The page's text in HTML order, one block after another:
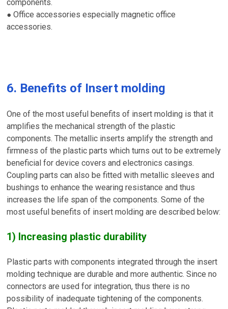
components.
●Office accessories especially magnetic office
accessories.
6. Benefits of Insert molding
One of the most useful benefits of insert molding is that it
amplifies the mechanical strength of the plastic
components. The metallic inserts amplify the strength and
firmness of the plastic parts which turns out to be extremely
beneficial for device covers and electronics casings.
Coupling parts can also be fitted with metallic sleeves and
bushings to enhance the wearing resistance and thus
increases the life span of the components. Some of the
most useful benefits of insert molding are described below:
1) Increasing plastic durability
Plastic parts with components integrated through the insert
molding technique are durable and more authentic. Since no
connectors are used for integration, thus there is no
possibility of inadequate tightening of the components.